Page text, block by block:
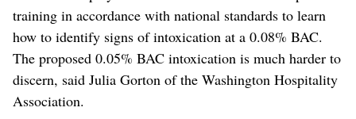
training in accordance with national standards to learn
how to identify signs of intoxication at a 0.08% BAC.
The proposed 0.05% BAC intoxication is much harder to
discern, said Julia Gorton of the Washington Hospitality
Association.